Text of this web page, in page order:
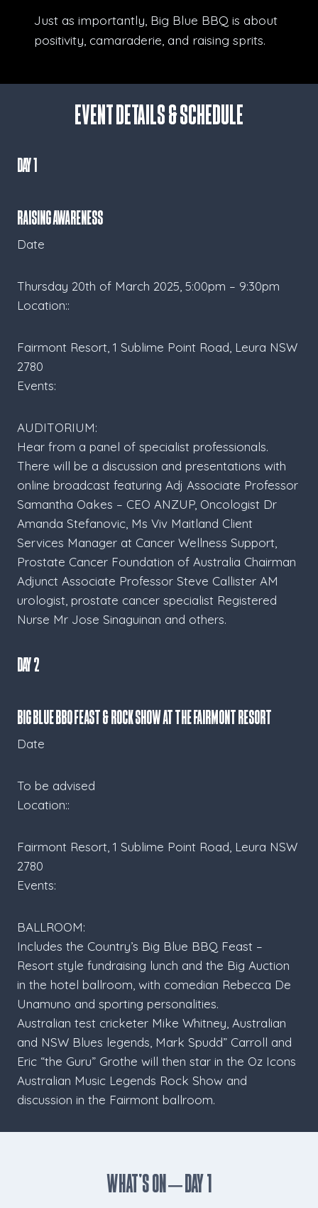
Just as importantly, Big Blue BBQ is about
positivity, camaraderie, and raising sprits.
Event Details & Schedule
Day 1
Raising Awareness
Date
Thursday 20th of March 2025, 5:00pm – 9:30pm
Location::
Fairmont Resort, 1 Sublime Point Road, Leura NSW
2780
Events:
AUDITORIUM:
Hear from a panel of specialist professionals.
There will be a discussion and presentations with
online broadcast featuring Adj Associate Professor
Samantha Oakes – CEO ANZUP, Oncologist Dr
Amanda Stefanovic, Ms Viv Maitland Client
Services Manager at Cancer Wellness Support,
Prostate Cancer Foundation of Australia Chairman
Adjunct Associate Professor Steve Callister AM
urologist, prostate cancer specialist Registered
Nurse Mr Jose Sinaguinan and others.
Day 2
BIG BLUE BBQ FEAST & ROCK SHOW at the Fairmont Resort
Date
To be advised
Location::
Fairmont Resort, 1 Sublime Point Road, Leura NSW
2780
Events:
BALLROOM:
Includes the Country’s Big Blue BBQ Feast –
Resort style fundraising lunch and the Big Auction
in the hotel ballroom, with comedian Rebecca De
Unamuno and sporting personalities.
Australian test cricketer Mike Whitney, Australian
and NSW Blues legends, Mark Spudd” Carroll and
Eric “the Guru” Grothe will then star in the Oz Icons
Australian Music Legends Rock Show and
discussion in the Fairmont ballroom.
What’s ON – Day 1